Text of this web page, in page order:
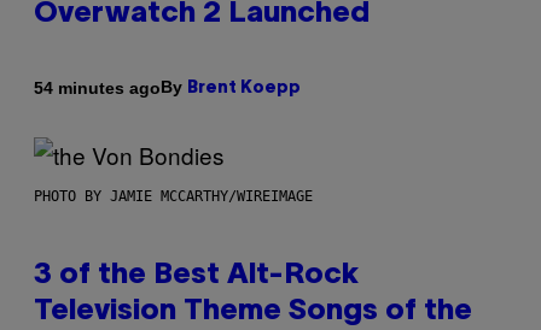
Overwatch 2 Launched
54 minutes agoBy Brent Koepp
PHOTO BY JAMIE MCCARTHY/WIREIMAGE
3 of the Best Alt-Rock
Television Theme Songs of the